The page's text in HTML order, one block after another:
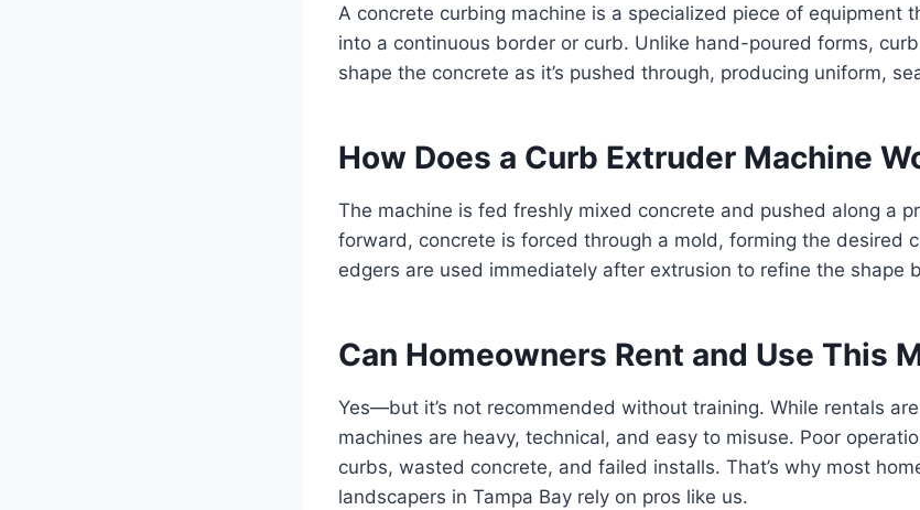
A concrete curbing machine is a specialized piece of equipment
into a continuous border or curb. Unlike hand-poured forms,
shape the concrete as it’s pushed through, producing uniform,
How Does a Curb Extruder Machine
The machine is fed freshly mixed concrete and pushed along a
forward, concrete is forced through a mold, forming the desired
edgers are used immediately after extrusion to refine the shape
Can Homeowners Rent and Use This
Yes—but it’s not recommended without training. While rentals
machines are heavy, technical, and easy to misuse. Poor
curbs, wasted concrete, and failed installs. That’s why most
landscapers in Tampa Bay rely on pros like us.